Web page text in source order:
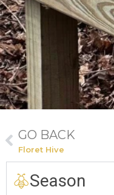
GO BACK
Floret Hive
Season